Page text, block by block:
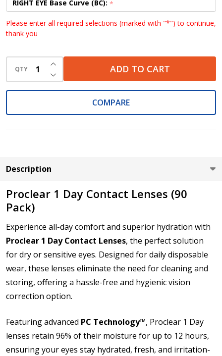
RIGHT EYE Base Curve (BC): *
*
LEFT EYE Power (PWR):*
LEFT EYE Diameter (DIA):
How would you like to send us your Prescription
Details?:*
Upload your prescription - Our Optometrist will
check it against details entered:*
Please enter all required selections (marked with "*") to continue,
thank you
QTY DECREASE QUANTITY OF UNDEFINED
INCREASE QUANTITY OF UNDEFINED
ADD TO CART
COMPARE
Description
Proclear 1 Day Contact Lenses (90
Pack)
Experience all-day comfort and superior hydration with
Proclear 1 Day Contact Lenses, the perfect solution
for dry or sensitive eyes. Designed for daily disposable
wear, these lenses eliminate the need for cleaning and
storing, offering a hassle-free and hygienic vision
correction option.
Featuring advanced PC Technology™, Proclear 1 Day
lenses retain 96% of their moisture for up to 12 hours,
ensuring your eyes stay hydrated, fresh, and irritation-